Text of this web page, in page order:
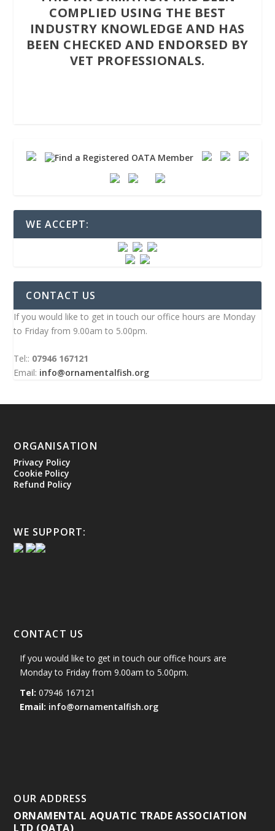
COMPLIED USING THE BEST
INDUSTRY KNOWLEDGE AND HAS
BEEN CHECKED AND ENDORSED BY
VET PROFESSIONALS.
WE ACCEPT:
CONTACT US
If you would like to get in touch our office hours are Monday
to Friday from 9.00am to 5.00pm.
Tel:: 07946 167121
Email: info@ornamentalfish.org
ORGANISATION
Privacy Policy
Cookie Policy
Refund Policy
WE SUPPORT:
CONTACT US
If you would like to get in touch our office hours are
Monday to Friday from 9.00am to 5.00pm.
Tel: 07946 167121
Email: info@ornamentalfish.org
OUR ADDRESS
ORNAMENTAL AQUATIC TRADE ASSOCIATION
LTD (OATA)